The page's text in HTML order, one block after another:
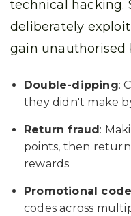
technical hacking.
deliberately
gain unauthorised
Double-dipping:
they didn't make
Return fraud:
points, then
rewards
Promotional
codes across